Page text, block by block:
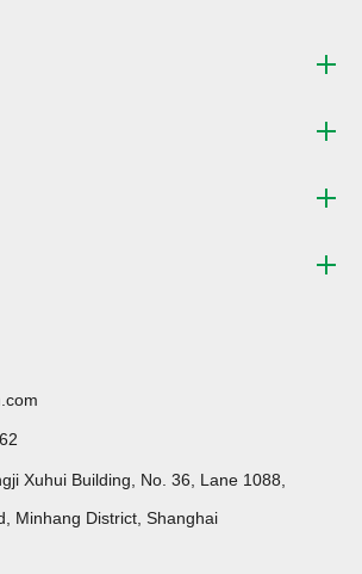
Xuhui Building, No. 36, Lane 1088,
Minhang District, Shanghai